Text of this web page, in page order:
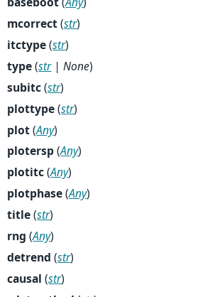
mcorrect(str)
itctype(str)
type(str|None)
subitc(str)
plottype(str)
plot(Any)
plotersp(Any)
plotitc(Any)
plotphase(Any)
title(str)
rng (Any)
detrend (str)
causal (str)